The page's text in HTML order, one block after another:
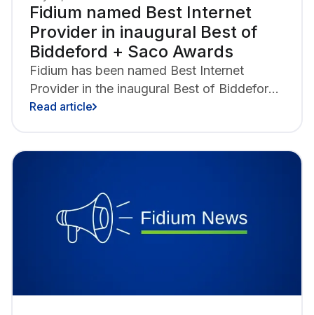
Fidium named Best Internet
Provider in inaugural Best of
Biddeford + Saco Awards
Fidium has been named Best Internet
Provider in the inaugural Best of Biddeford
+ Saco Awards presented by the Portland
Read article